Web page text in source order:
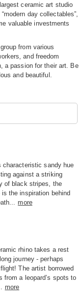
ceramic art studio
day collectables”,
valuable investments
from various
and freedom
a passion for their art. Be
and beautiful.
characteristic sandy hue
against a striking
of black stripes, the
is the inspiration behind
more
rhino takes a rest
journey - perhaps
The artist borrowed
from a leopard’s spots to
more